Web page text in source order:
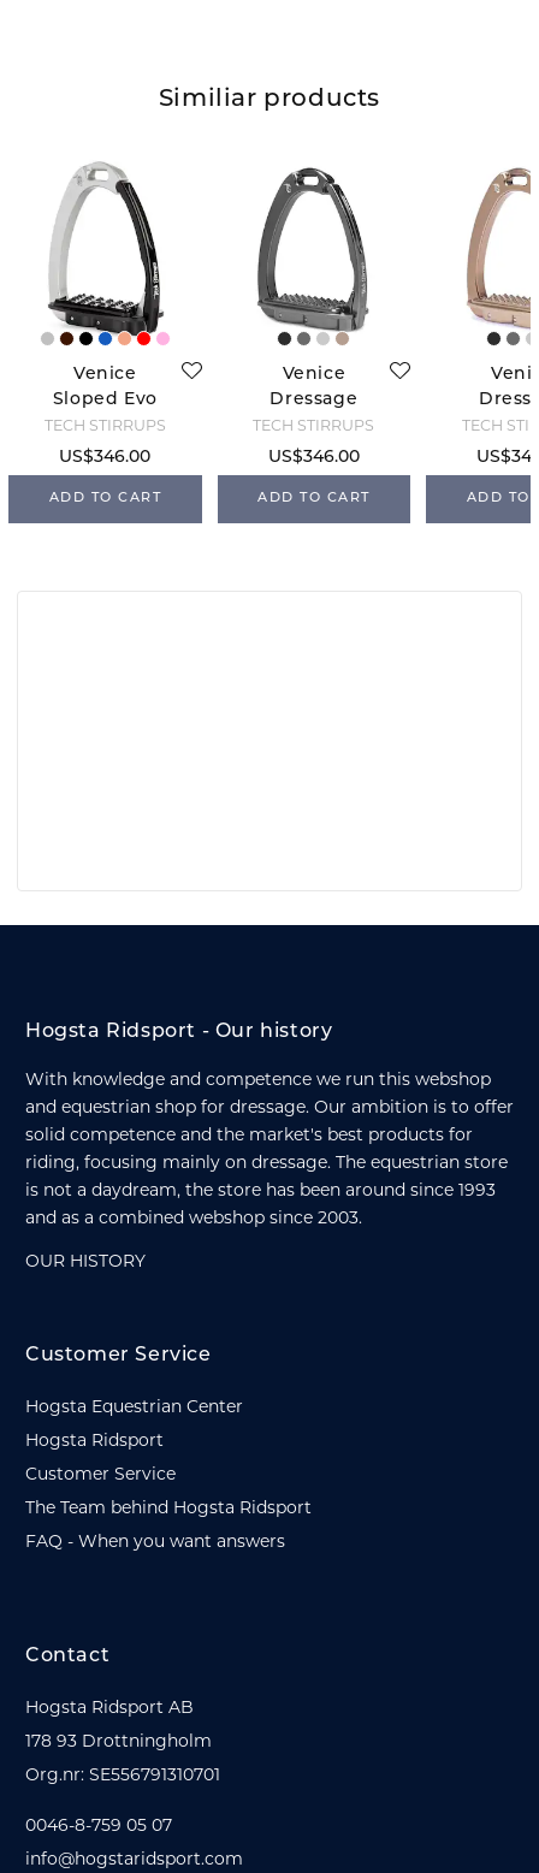
Similiar products
Venice
Sloped Evo
Tech
TECH STIRRUPS
US$346.00
ADD TO CART
Venice
Dressage
Sloped Tech -
Titanium
TECH STIRRUPS
US$346.00
ADD TO CART
Sloped
TECH
ADD TO
Hogsta Ridsport - Our history
With knowledge and competence we run this webshop
and equestrian shop for dressage. Our ambition is to offer
solid competence and the market's best products for
riding, focusing mainly on dressage. The equestrian store
is not a daydream, the store has been around since 1993
and as a combined webshop since 2003.
OUR HISTORY
Customer Service
Hogsta Equestrian Center
Hogsta Ridsport
Customer Service
The Team behind Hogsta Ridsport
FAQ - When you want answers
Contact
Hogsta Ridsport AB
178 93 Drottningholm
Org.nr: SE556791310701
0046-8-759 05 07
info@hogstaridsport.com